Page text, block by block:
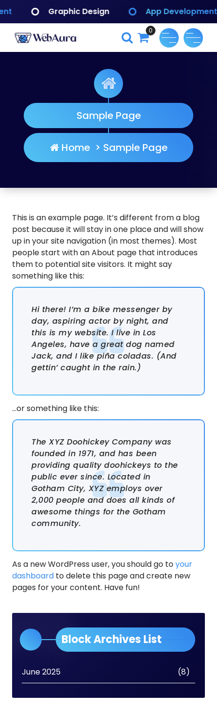
to Design App Development
WebAura
0
Sample Page
Home> Sample Page
This is an example page. It’s different from a blog
post because it will stay in one place and will show
up in your site navigation (in most themes). Most
people start with an About page that introduces
them to potential site visitors. It might say
something like this:
Hi there! I’m a bike messenger by
day, aspiring actor by night, and
this is my website. I live in Los
Angeles, have a great dog named
Jack, and I like piña coladas. (And
gettin’ caught in the rain.)
…or something like this:
The XYZ Doohickey Company was
founded in 1971, and has been
providing quality doohickeys to the
public ever since. Located in
Gotham City, XYZ employs over
2,000 people and does all kinds of
awesome things for the Gotham
community.
As a new WordPress user, you should go toyour
dashboard to delete this page and create new
pages for your content. Have fun!
Block Archives List
June 2025 (8)